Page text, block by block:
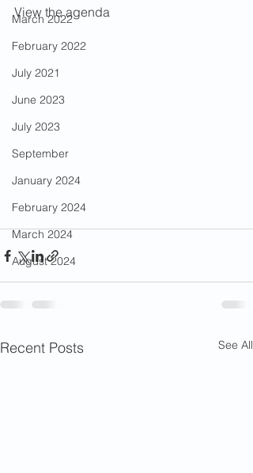
March 2022
February 2022
July 2021
June 2023
July 2023
September
January 2024
February 2024
March 2024
August 2024
View the agenda
Recent Posts See All